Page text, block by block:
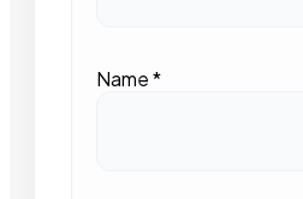
Name*